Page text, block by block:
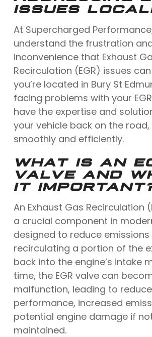
ISSUES
At Supercharged
understand the frustration
inconvenience that Exhaust
Recirculation (EGR) issues
you’re located in Bury St
facing problems with your
have the expertise and
your vehicle back on the road,
smoothly and efficiently.
WHAT IS AN
VALVE AND
IT
An Exhaust Gas Recirculation
a crucial component in
designed to reduce emissions
recirculating a portion of the
back into the engine’s intake
time, the EGR valve can
malfunction, leading to
performance, increased
potential engine damage if
maintained.